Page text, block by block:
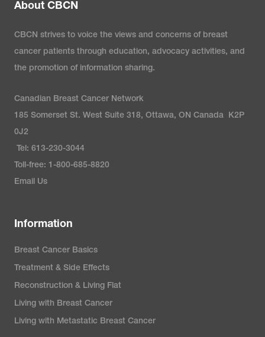
About CBCN
CBCN strives to voice the views and concerns of breast
cancer patients through education, advocacy activities, and
the promotion of information sharing.
Canadian Breast Cancer Network
185 Somerset St. West Suite 318, Ottawa, ON Canada K2P
0J2
Tel: 613-230-3044
Toll-free: 1-800-685-8820
Email Us
Information
Breast Cancer Basics
Treatment & Side Effects
Reconstruction & Living Flat
Living with Breast Cancer
Living with Metastatic Breast Cancer